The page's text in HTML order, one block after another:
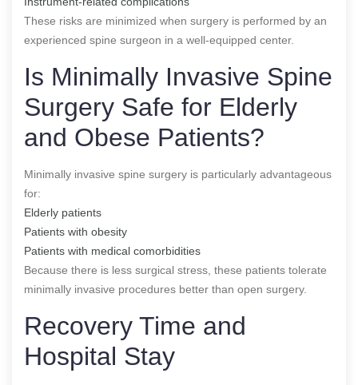
These risks are minimized when surgery is performed by an
experienced spine surgeon in a well-equipped center.
Is Minimally Invasive Spine
Surgery Safe for Elderly
and Obese Patients?
Minimally invasive spine surgery is particularly advantageous
for:
Elderly patients
Patients with obesity
Patients with medical comorbidities
Because there is less surgical stress, these patients tolerate
minimally invasive procedures better than open surgery.
Recovery Time and
Hospital Stay